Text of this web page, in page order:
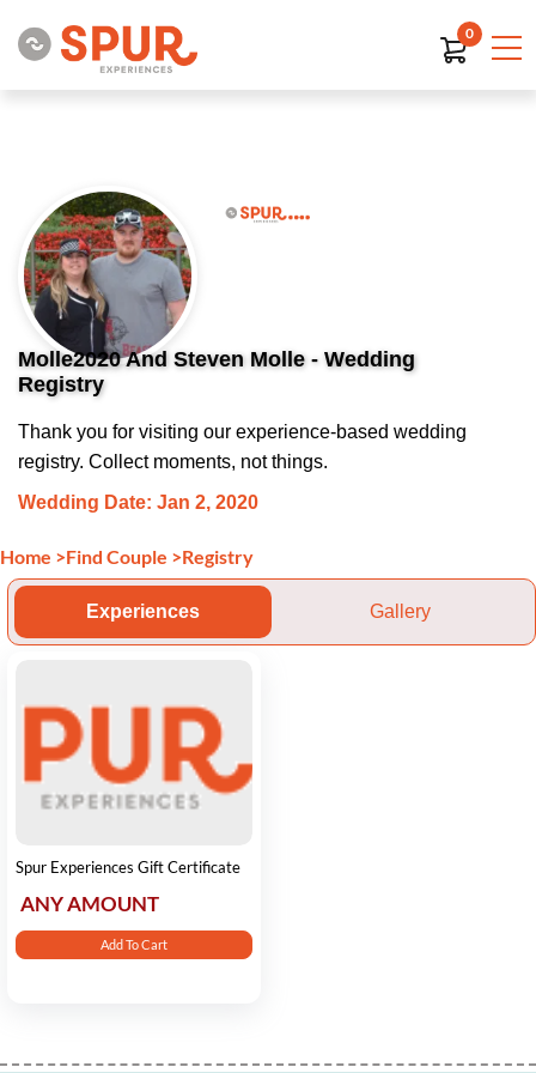
0
Molle2020 And Steven Molle - Wedding
Registry
Thank you for visiting our experience-based wedding
registry. Collect moments, not things.
Wedding Date: Jan 2, 2020
Home >Find Couple >Registry
Experiences Gallery
Spur Experiences Gift Certificate
ANY AMOUNT
Add To Cart